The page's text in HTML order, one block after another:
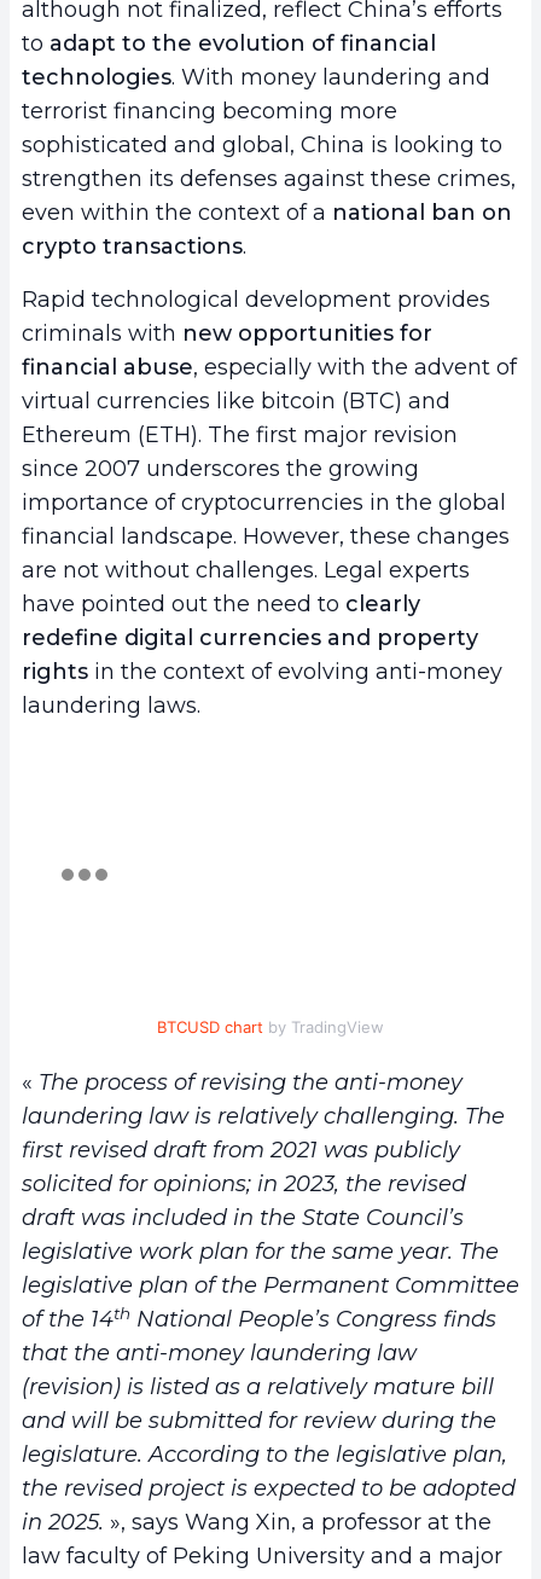
although not finalized, reflect China’s efforts
to adapt to the evolution of financial
technologies. With money laundering and
terrorist financing becoming more
sophisticated and global, China is looking to
strengthen its defenses against these crimes,
even within the context of a national ban on
crypto transactions.
Rapid technological development provides
criminals with new opportunities for
financial abuse, especially with the advent of
virtual currencies like bitcoin (BTC) and
Ethereum (ETH). The first major revision
since 2007 underscores the growing
importance of cryptocurrencies in the global
financial landscape. However, these changes
are not without challenges. Legal experts
have pointed out the need to clearly
redefine digital currencies and property
rights in the context of evolving anti-money
laundering laws.
BTCUSD chart by TradingView
« The process of revising the anti-money
laundering law is relatively challenging. The
first revised draft from 2021 was publicly
solicited for opinions; in 2023, the revised
draft was included in the State Council’s
legislative work plan for the same year. The
legislative plan of the Permanent Committee
of the 14th National People’s Congress finds
that the anti-money laundering law
(revision) is listed as a relatively mature bill
and will be submitted for review during the
legislature. According to the legislative plan,
the revised project is expected to be adopted
in 2025. », says Wang Xin, a professor at the
law faculty of Peking University and a major